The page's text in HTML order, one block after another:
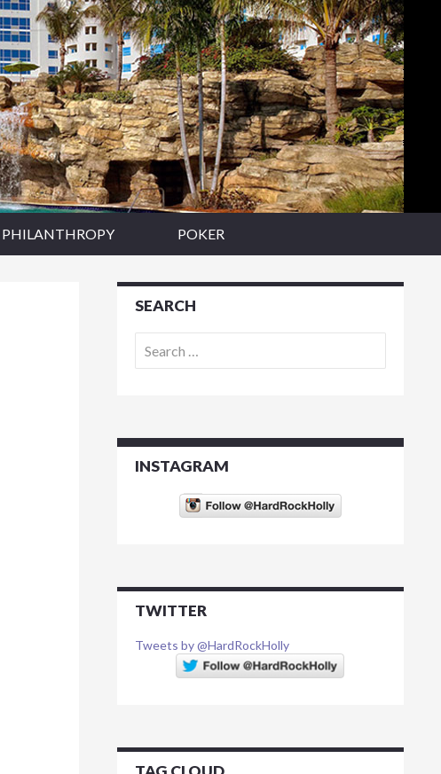
PHILANTHROPY POKER
SEARCH
for:
INSTAGRAM
TWITTER
Tweets by @HardRockHolly